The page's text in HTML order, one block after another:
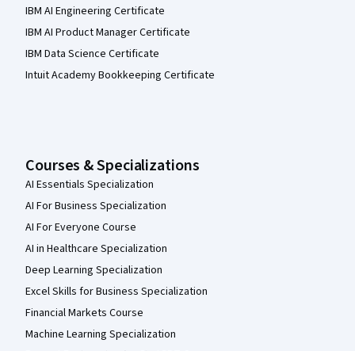
IBM AI Engineering Certificate
IBM AI Product Manager Certificate
IBM Data Science Certificate
Intuit Academy Bookkeeping Certificate
Courses & Specializations
AI Essentials Specialization
AI For Business Specialization
AI For Everyone Course
AI in Healthcare Specialization
Deep Learning Specialization
Excel Skills for Business Specialization
Financial Markets Course
Machine Learning Specialization